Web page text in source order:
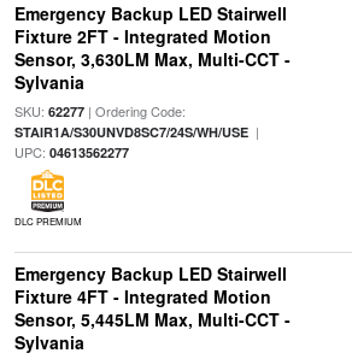
Emergency Backup LED Stairwell
Fixture 2FT - Integrated Motion
Sensor, 3,630LM Max, Multi-CCT -
Sylvania
SKU: 62277| Ordering Code:
STAIR1A/S30UNVD8SC7/24S/WH/USE|
UPC: 04613562277
DLC PREMIUM
Emergency Backup LED Stairwell
Fixture 4FT - Integrated Motion
Sensor, 5,445LM Max, Multi-CCT -
Sylvania